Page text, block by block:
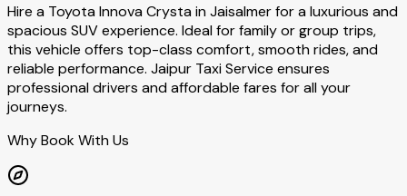
Hire a Toyota Innova Crysta in Jaisalmer for a luxurious and
spacious SUV experience. Ideal for family or group trips,
this vehicle offers top-class comfort, smooth rides, and
reliable performance. Jaipur Taxi Service ensures
professional drivers and affordable fares for all your
journeys.
Why Book With Us